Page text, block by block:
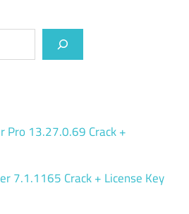
Pro 13.27.0.69 Crack +
7.1.1165 Crack + License Key